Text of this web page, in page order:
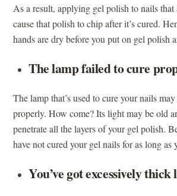
As a result, applying gel polish to nails that
cause that polish to chip after it’s cured.
hands are dry before you put on gel polish
The lamp failed to cure
The lamp that’s used to cure your nails
properly. How come? Its light may be old
penetrate all the layers of your gel polish.
have not cured your gel nails for as long as
You’ve got excessively thick